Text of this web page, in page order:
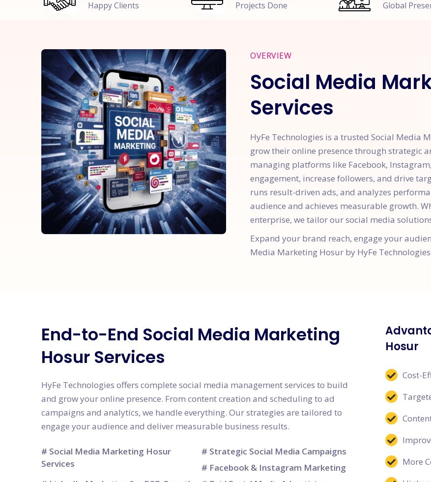
Happy Clients Projects Done Global
OVERVIEW
Social Media
Services
HyFe Technologies is a trusted Social Media
grow their online presence through strategic
managing platforms like Facebook,
engagement, increase followers, and drive
runs result-driven ads, and analyzes
audience and achieves measurable growth.
enterprise, we tailor our social media
Expand your brand reach, engage your
Media Marketing Hosur by HyFe
End-to-End Social Media Marketing
Hosur Services
HyFe Technologies offers complete social media management services to build
and grow your online presence. From content creation and scheduling to ad
campaigns and analytics, we handle everything. Our strategies are tailored to
engage your audience and deliver measurable business results.
# Social Media Marketing Hosur
Services
# Strategic Social Media Campaigns
# Facebook & Instagram Marketing
Hosur
Cost-
More